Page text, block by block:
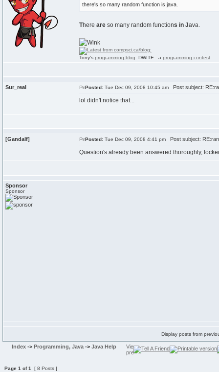
there's so many random function is java.
There are so many random functions in Java.
Tony's programming blog . DWITE - a programming contest
Sur_real Posted: Tue Dec 09, 2008 10:45 am Post subject:
lol didn't notice that...
[Gandalf] Posted: Tue Dec 09, 2008 4:41 pm Post subject:
Question's already been answered thoroughly,
Sponsor
Sponsor
Display posts from
Index -> Programming, Java -> Java Help
Page 1 of1 [ 8 Posts ]